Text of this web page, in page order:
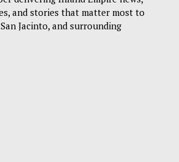
and stories that matter most to
Jacinto, and surrounding